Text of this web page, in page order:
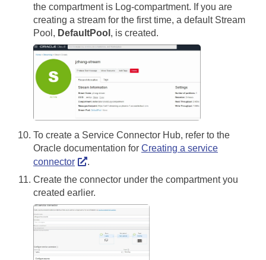
the compartment is Log-compartment. If you are
creating a stream for the first time, a default Stream
Pool, DefaultPool , is created.
To create a Service Connector Hub, refer to the
Oracle documentation for Creating a service
connector
.
Create the connector under the compartment you
created earlier.